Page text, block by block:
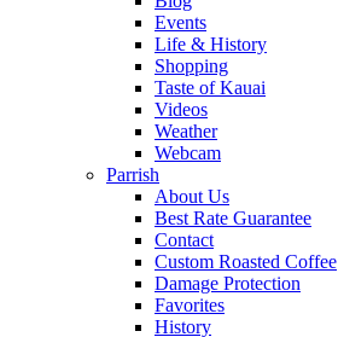
Events
Life & History
Shopping
Taste of Kauai
Videos
Weather
Webcam
Parrish
About Us
Best Rate Guarantee
Contact
Custom Roasted Coffee
Damage Protection
Favorites
History